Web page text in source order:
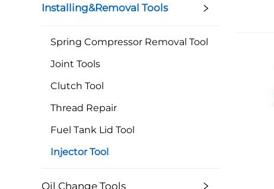
Installing&Removal Tools
Spring Compressor Removal Tool
Joint Tools
Clutch Tool
Thread Repair
Fuel Tank Lid Tool
Injector Tool
Oil Change Tools